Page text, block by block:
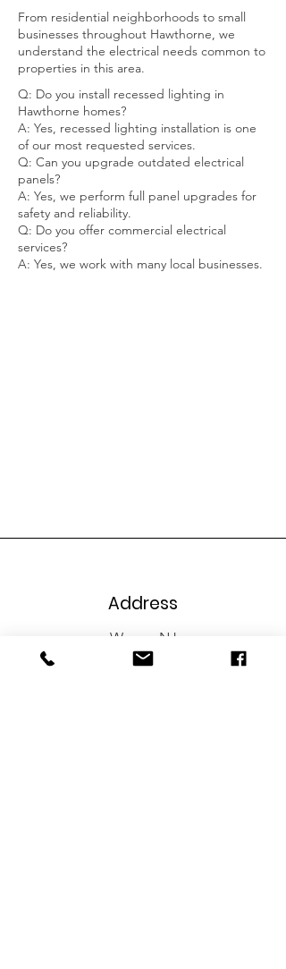
From residential neighborhoods to small
businesses throughout Hawthorne, we
understand the electrical needs common to
properties in this area.
Q: Do you install recessed lighting in
Hawthorne homes?
A: Yes, recessed lighting installation is one
of our most requested services.
Q: Can you upgrade outdated electrical
panels?
A: Yes, we perform full panel upgrades for
safety and reliability.
Q: Do you offer commercial electrical
services?
A: Yes, we work with many local businesses.
Address
Wayne, NJ